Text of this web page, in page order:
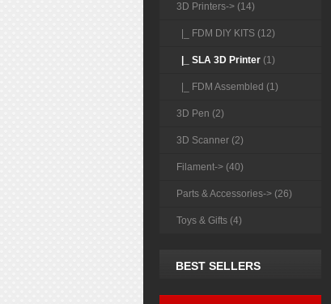
3D Printers-> (14)
|_ FDM DIY KITS (12)
|_ SLA 3D Printer(1)
|_ FDM Assembled (1)
3D Pen (2)
3D Scanner (2)
Filament-> (40)
Parts & Accessories-> (26)
Toys & Gifts (4)
BEST SELLERS